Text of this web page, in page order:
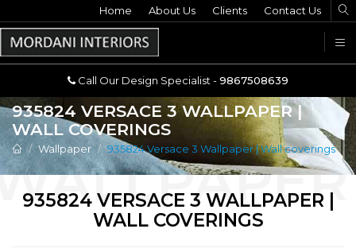
Call Our Design Specialist -9867508639
Home About Us Clients Contact Us
Call Our Design Specialist -9867508639
935824 VERSACE 3 WALLPAPER |
WALL COVERINGS
Wallpaper 935824 Versace 3 Wallpaper | Wall coverings
935824 VERSACE 3 WALLPAPER |
WALL COVERINGS